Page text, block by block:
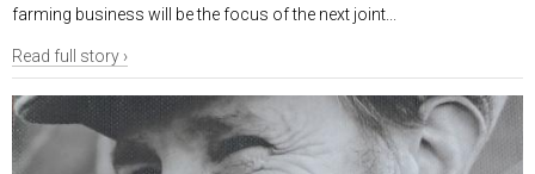
farming business will be the focus of the next joint...
Read full story ›